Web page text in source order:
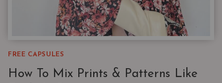
FREE CAPSULES
How To Mix Prints & Patterns Like